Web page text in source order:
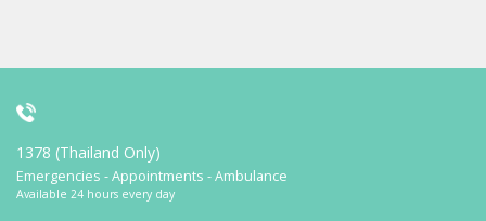
1378 (Thailand Only)
Emergencies - Appointments - Ambulance
Available 24 hours every day